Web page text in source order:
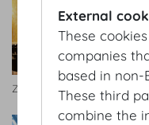
Zeremoniensaal
External
These
companies
based in non-
These third
combine the